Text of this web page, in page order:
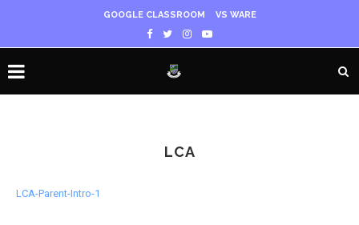
GOOGLE CLASSROOM VS WARE
LCA
LCA-Parent-Intro-1